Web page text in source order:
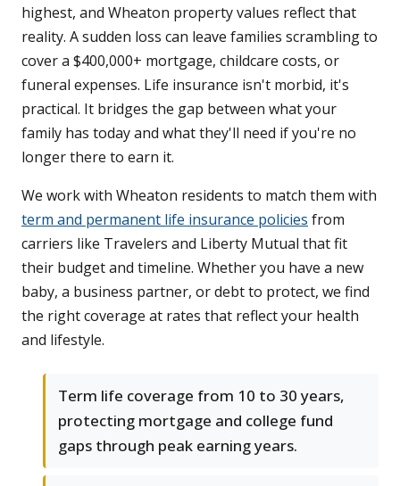
highest, and Wheaton property values reflect that
reality. A sudden loss can leave families scrambling to
cover a $400,000+ mortgage, childcare costs, or
funeral expenses. Life insurance isn't morbid, it's
practical. It bridges the gap between what your
family has today and what they'll need if you're no
longer there to earn it.
We work with Wheaton residents to match them with
term and permanent life insurance policies from
carriers like Travelers and Liberty Mutual that fit
their budget and timeline. Whether you have a new
baby, a business partner, or debt to protect, we find
the right coverage at rates that reflect your health
and lifestyle.
Term life coverage from 10 to 30 years,
protecting mortgage and college fund
gaps through peak earning years.